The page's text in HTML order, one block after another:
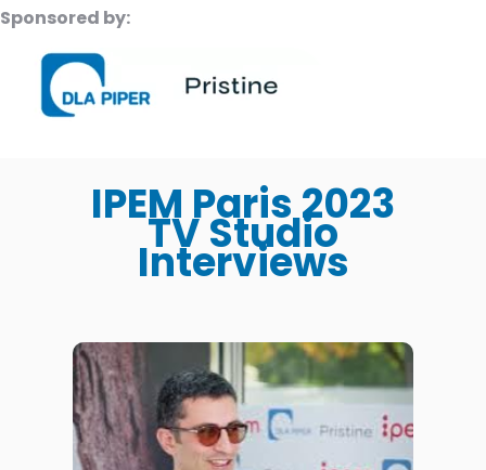
Sponsored by:
IPEM Paris 2023
TV Studio
Interviews